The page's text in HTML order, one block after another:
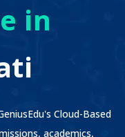
in
Cloud-Based
academics,